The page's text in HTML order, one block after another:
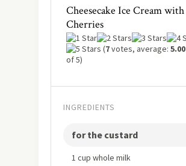
Cheesecake Ice Cream with
Cherries
(7votes, average: 5.00
of 5)
INGREDIENTS
for the custard
1 cup whole milk